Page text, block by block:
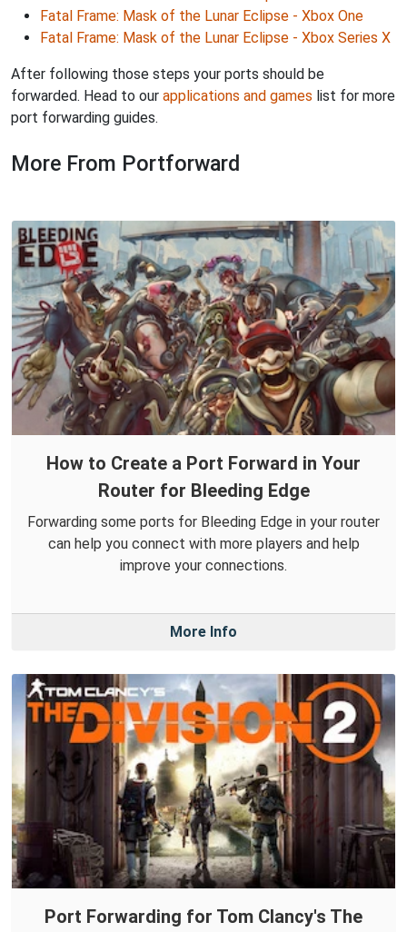
Fatal Frame: Mask of the Lunar Eclipse - Xbox One
Fatal Frame: Mask of the Lunar Eclipse - Xbox Series X
After following those steps your ports should be
forwarded. Head to our applications and games list for more
port forwarding guides.
More From Portforward
How to Create a Port Forward in Your
Router for Bleeding Edge
Forwarding some ports for Bleeding Edge in your router
can help you connect with more players and help
improve your connections.
More Info
Port Forwarding for Tom Clancy's The